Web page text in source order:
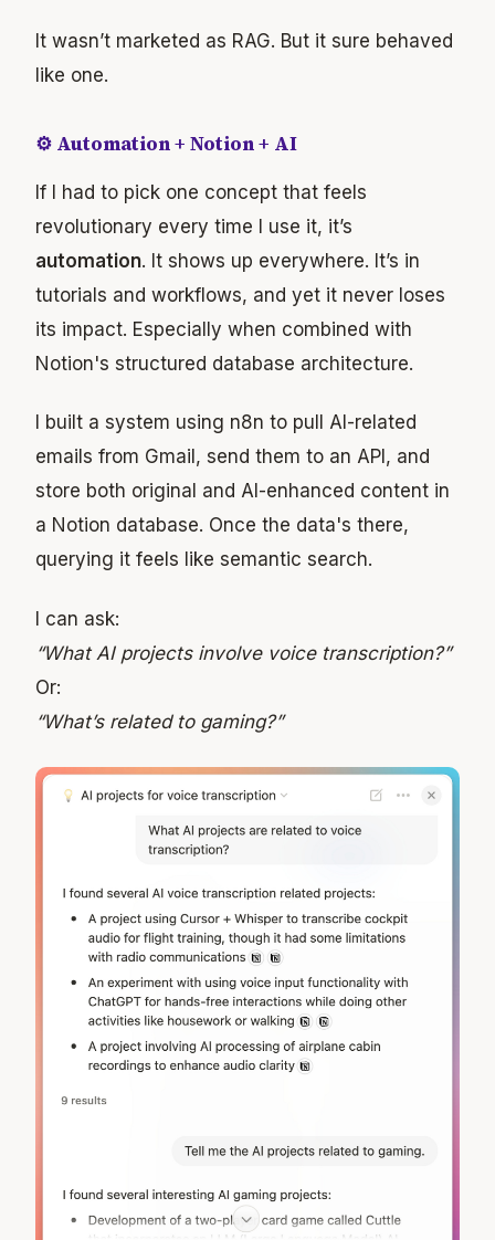
It wasn’t marketed as RAG. But it sure behaved
like one.
⚙️ Automation + Notion + AI
If I had to pick one concept that feels
revolutionary every time I use it, it’s
automation. It shows up everywhere. It’s in
tutorials and workflows, and yet it never loses
its impact. Especially when combined with
Notion's structured database architecture.
I built a system using n8n to pull AI-related
emails from Gmail, send them to an API, and
store both original and AI-enhanced content in
a Notion database. Once the data's there,
querying it feels like semantic search.
I can ask:
“What AI projects involve voice transcription?”
Or:
“What’s related to gaming?”